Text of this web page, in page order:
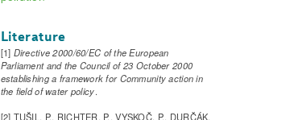
Literature
[1] Directive 2000/60/EC of the European
Parliament and the Council of 23 October 2000
establishing a framework for Community action in
the field of water policy.
[2] TUŠIL, P., RICHTER, P., VYSKOČ, P., DURČÁK,